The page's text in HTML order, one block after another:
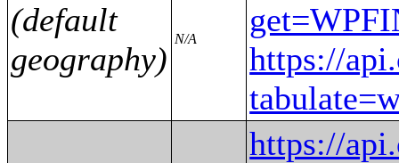
(default
geography)
N/A
https://
https://